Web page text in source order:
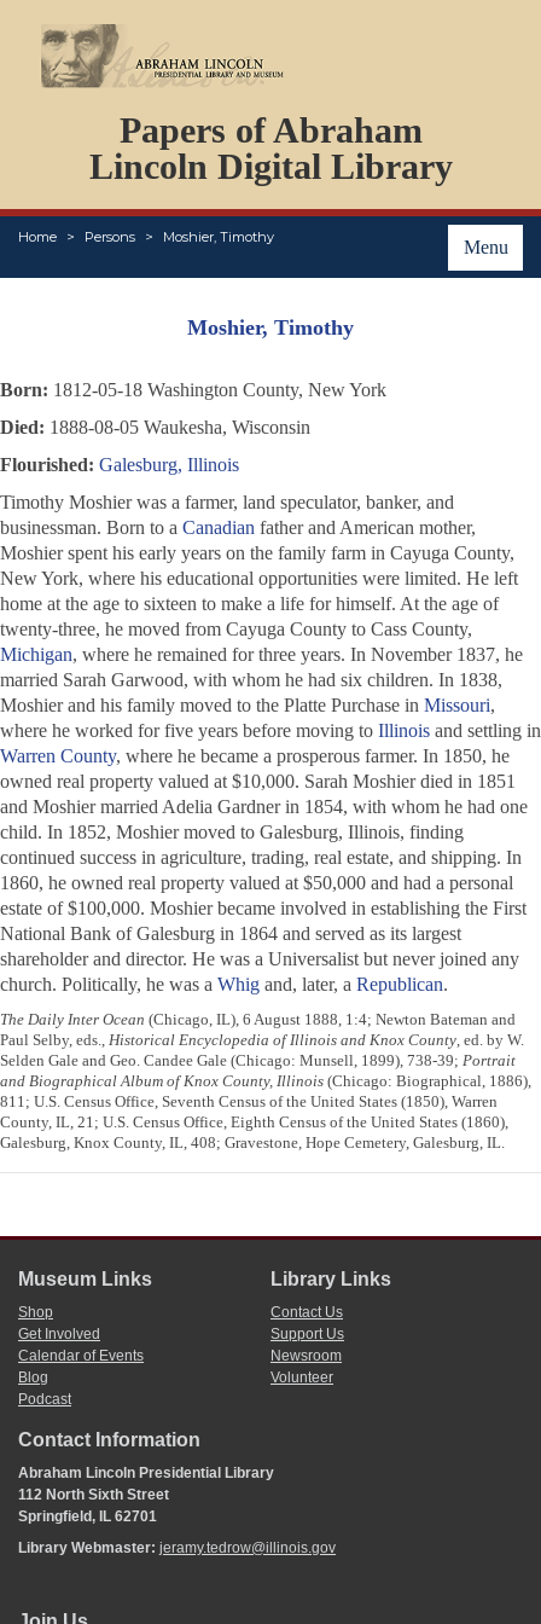
Papers of Abraham
Lincoln Digital Library
Menu
Home Persons Moshier, Timothy
PERSONS
ORGANIZATIONS
EVENTS
PLACES
ABOUT
Moshier, Timothy
Born: 1812-05-18 Washington County, New York
Died: 1888-08-05 Waukesha, Wisconsin
Flourished: Galesburg, Illinois
Timothy Moshier was a farmer, land speculator, banker, and
businessman. Born to a Canadian father and American mother,
Moshier spent his early years on the family farm in Cayuga County,
New York, where his educational opportunities were limited. He left
home at the age to sixteen to make a life for himself. At the age of
twenty-three, he moved from Cayuga County to Cass County,
Michigan, where he remained for three years. In November 1837, he
married Sarah Garwood, with whom he had six children. In 1838,
Moshier and his family moved to the Platte Purchase in Missouri,
where he worked for five years before moving to Illinois and settling in
Warren County, where he became a prosperous farmer. In 1850, he
owned real property valued at $10,000. Sarah Moshier died in 1851
and Moshier married Adelia Gardner in 1854, with whom he had one
child. In 1852, Moshier moved to Galesburg, Illinois, finding
continued success in agriculture, trading, real estate, and shipping. In
1860, he owned real property valued at $50,000 and had a personal
estate of $100,000. Moshier became involved in establishing the First
National Bank of Galesburg in 1864 and served as its largest
shareholder and director. He was a Universalist but never joined any
church. Politically, he was a Whig and, later, a Republican.
The Daily Inter Ocean (Chicago, IL), 6 August 1888, 1:4; Newton Bateman and
Paul Selby, eds., Historical Encyclopedia of Illinois and Knox County, ed. by W.
Selden Gale and Geo. Candee Gale (Chicago: Munsell, 1899), 738-39; Portrait
and Biographical Album of Knox County, Illinois (Chicago: Biographical, 1886),
811; U.S. Census Office, Seventh Census of the United States (1850), Warren
County, IL, 21; U.S. Census Office, Eighth Census of the United States (1860),
Galesburg, Knox County, IL, 408; Gravestone, Hope Cemetery, Galesburg, IL.
Museum Links
Shop
Get Involved
Calendar of Events
Blog
Podcast
Library Links
Contact Us
Support Us
Newsroom
Volunteer
Contact Information
Abraham Lincoln Presidential Library
112 North Sixth Street
Springfield, IL 62701
Library Webmaster: jeramy.tedrow@illinois.gov